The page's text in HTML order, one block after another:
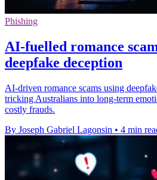
Phishing
AI-fuelled romance
deepfake deception
AI-driven romance scams using
tricking Australians into long-term
costly frauds.
By Joseph Gabriel Lagonsin • 4 min